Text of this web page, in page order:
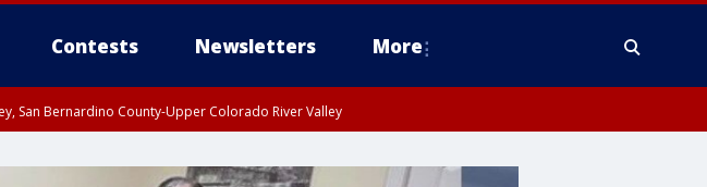
Contests Newsletters More
San Bernardino County-Upper Colorado River Valley